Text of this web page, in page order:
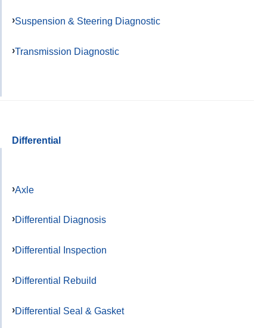
Suspension & Steering Diagnostic
Transmission Diagnostic
Differential
Axle
Differential Diagnosis
Differential Inspection
Differential Rebuild
Differential Seal & Gasket